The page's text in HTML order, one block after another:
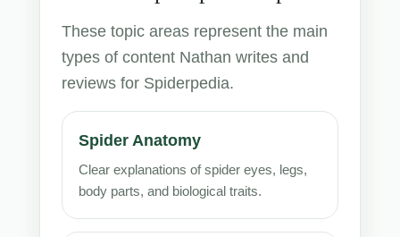
These topic areas represent the main
types of content Nathan writes and
reviews for Spiderpedia.
Spider Anatomy
Clear explanations of spider eyes, legs,
body parts, and biological traits.